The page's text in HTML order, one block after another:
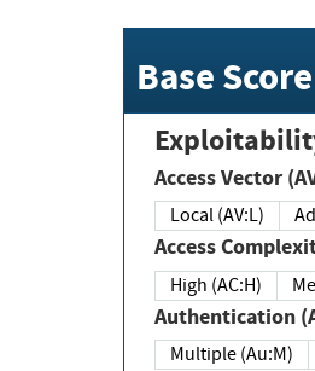
Base
Access Vector
Local (AV:L)
Access
High (AC:H)
Authentication
Multiple (Au:M)